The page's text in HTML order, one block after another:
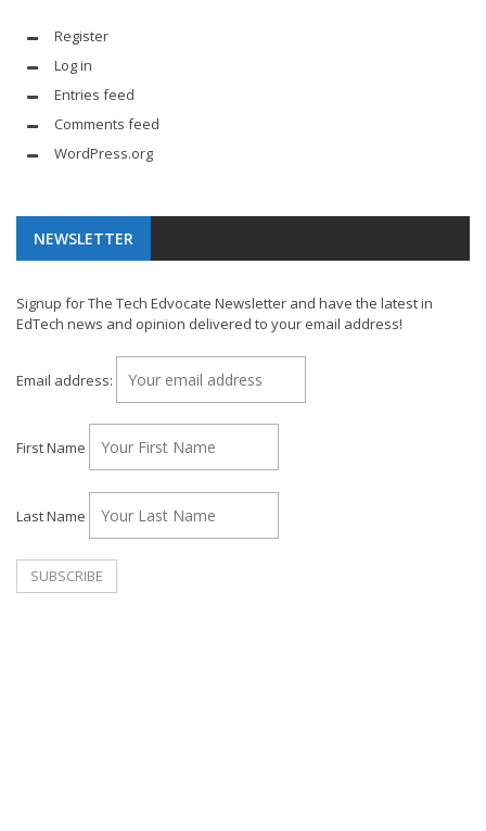
Register
Log in
Entries feed
Comments feed
WordPress.org
NEWSLETTER
Signup for The Tech Edvocate Newsletter and have the latest in
EdTech news and opinion delivered to your email address!
Email address:
First Name
Last Name